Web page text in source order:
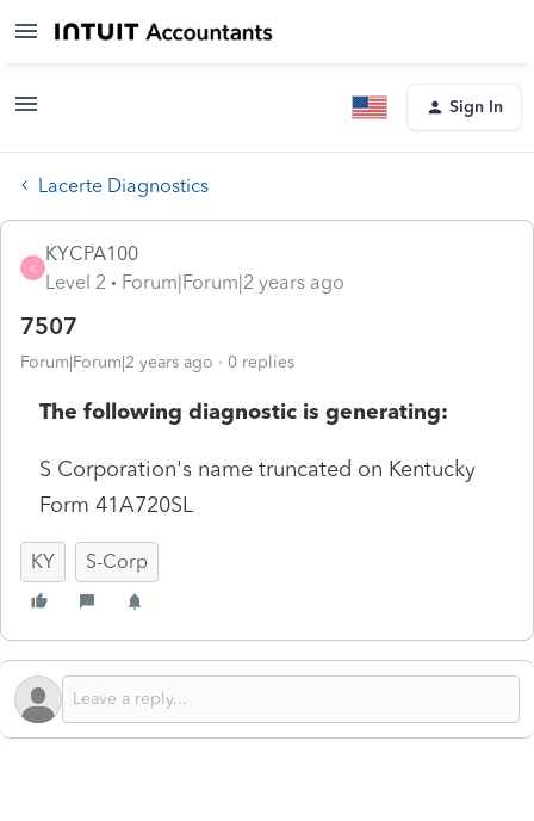
Sign In
Lacerte Diagnostics
K
KYCPA100
Level 2
Forum|Forum|2 years ago
7507
Forum|Forum|2 years ago 0 replies
The following diagnostic is generating:
S Corporation's name truncated on Kentucky
Form 41A720SL
KY S-Corp